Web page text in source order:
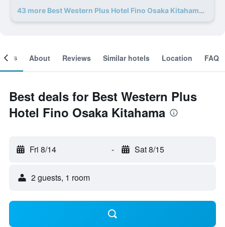
43 more Best Western Plus Hotel Fino Osaka Kitahama deals
About Reviews Similar hotels Location FAQ
Best deals for Best Western Plus
Hotel Fino Osaka Kitahama
Fri 8/14 - Sat 8/15
2 guests, 1 room